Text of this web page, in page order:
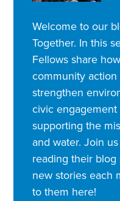
Welcome to our
Together. In this
Fellows share
community
strengthen
civic engagement
supporting the
and water. Join
reading their blog
new stories each
to them here!